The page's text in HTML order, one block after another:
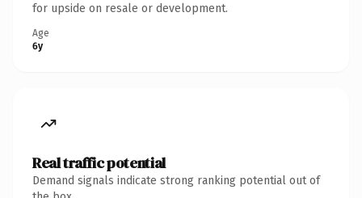
for upside on resale or development.
Age
6y
Real traffic potential
Demand signals indicate strong ranking potential out of